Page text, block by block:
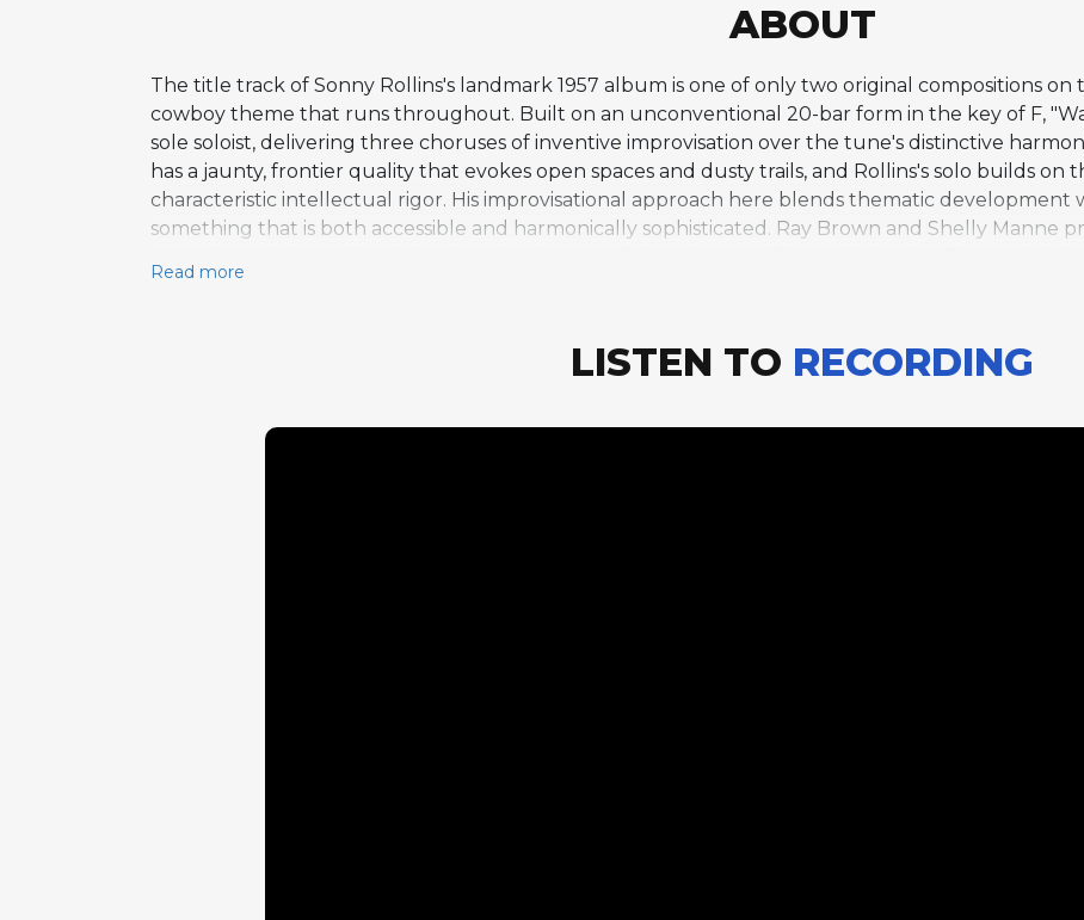
ABOUT
The title track of Sonny Rollins's landmark 1957 album is one of only two original compositions
cowboy theme that runs throughout. Built on an unconventional 20-bar form in the key of F,
sole soloist, delivering three choruses of inventive improvisation over the tune's distinctive
has a jaunty, frontier quality that evokes open spaces and dusty trails, and Rollins's solo builds on
characteristic intellectual rigor. His improvisational approach here blends thematic development
something that is both accessible and harmonically sophisticated. Ray Brown and Shelly Manne
where Rollins composed specifically to fit a conceptual album, and its playful spirit captures the
Read more
LISTEN TO RECORDING